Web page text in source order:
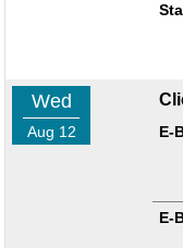
Wed
Aug 12 E-
E-